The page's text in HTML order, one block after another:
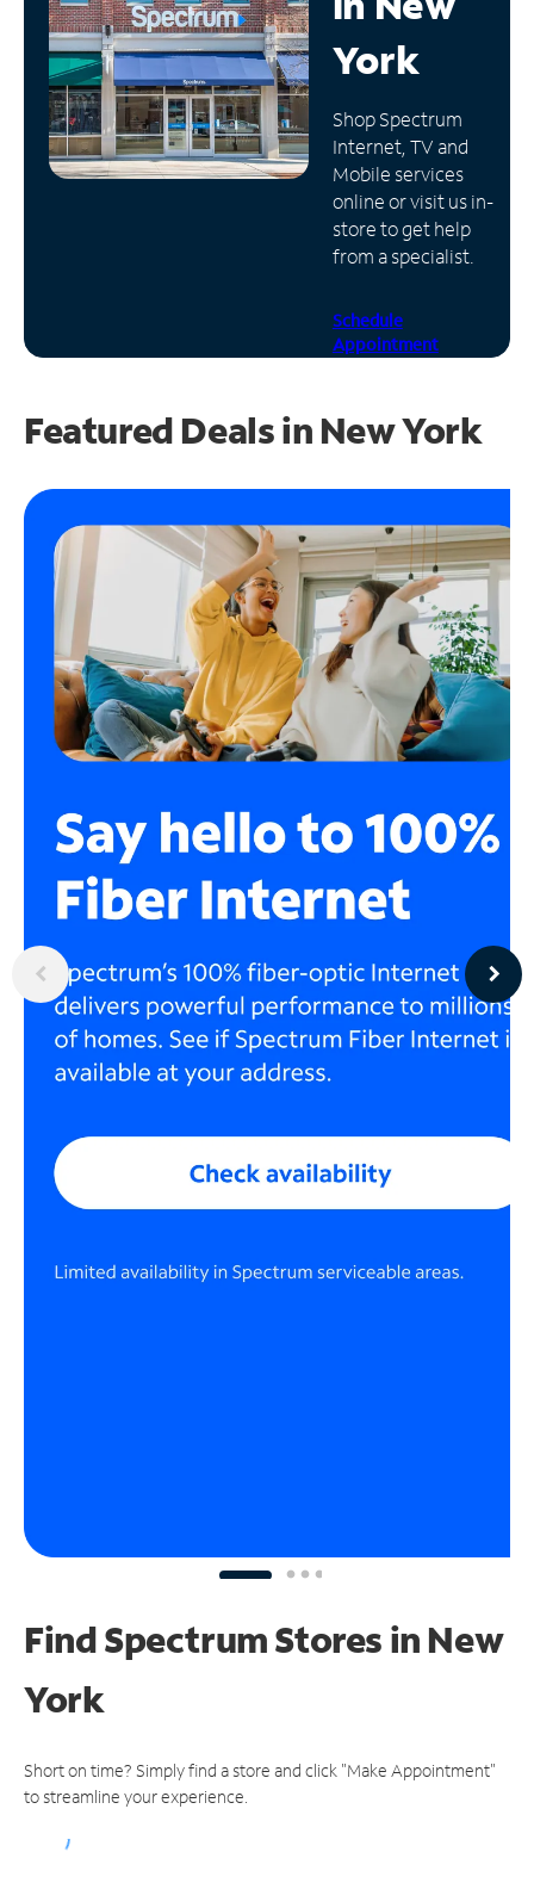
Manage
Account
Find
Store
York
Shop Spectrum
Internet, TV and
Mobile services
online or visit us in-
store to get help
from a specialist.
Schedule
Appointment
Featured Deals in New York
Find Spectrum Stores in New
York
Short on time? Simply find a store and click "Make Appointment"
to streamline your experience.